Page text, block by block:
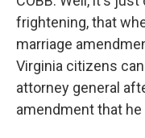
frightening, that
marriage
Virginia citizens
attorney general
amendment that